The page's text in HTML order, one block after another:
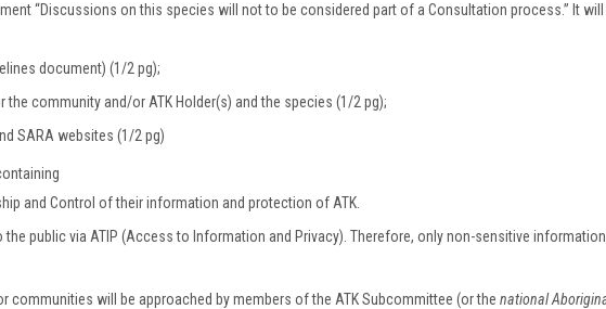
“Discussions on this species will not to be considered part of a Consultation process.” It
document) (1/2 pg);
community and/or ATK Holder(s) and the species (1/2 pg);
SARA websites (1/2 pg)
and Control of their information and protection of ATK.
public via ATIP (Access to Information and Privacy). Therefore, only non-sensitive
communities will be approached by members of the ATK Subcommittee (or the national